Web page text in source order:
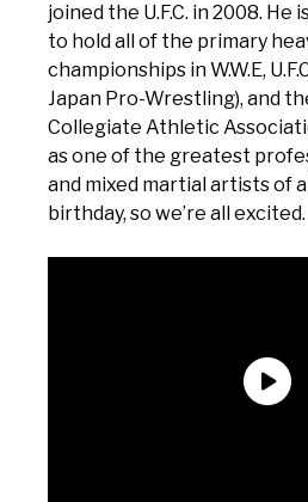
joined the U.F.C. in 2008. He
to hold all of the primary
championships in W.W.E,
Japan Pro-Wrestling), and
Collegiate Athletic
as one of the greatest
and mixed martial artists of
birthday, so we’re all excited.